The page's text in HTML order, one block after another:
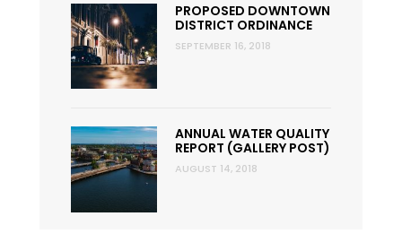
PROPOSED DOWNTOWN
DISTRICT ORDINANCE
SEPTEMBER 16, 2018
ANNUAL WATER QUALITY
REPORT (GALLERY POST)
AUGUST 14, 2018